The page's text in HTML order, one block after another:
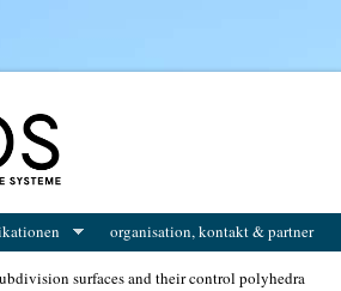
organisation, kontakt & partner
surfaces and their control polyhedra